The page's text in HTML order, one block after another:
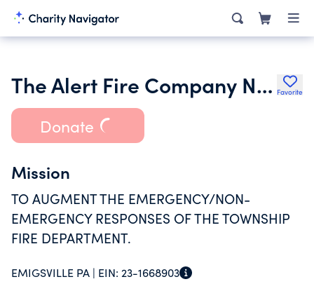
The Alert Fire Company No 1 of Emigsville York County Pennsylvani Favorite
Donate
Mission
TO AUGMENT THE EMERGENCY/NON-
EMERGENCY RESPONSES OF THE TOWNSHIP
FIRE DEPARTMENT.
EMIGSVILLE PA | EIN: 23-1668903